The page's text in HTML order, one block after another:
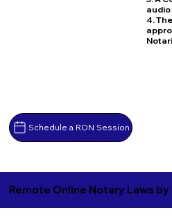
Schedule a RON Session
4.
Remote Online Notary Laws